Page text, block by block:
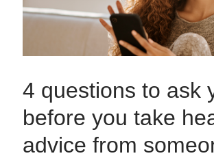
4 questions to ask
before you take
advice from